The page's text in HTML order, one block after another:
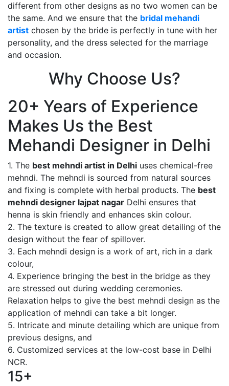
different from other designs as no two women can be
the same. And we ensure that the bridal mehandi
artist chosen by the bride is perfectly in tune with her
personality, and the dress selected for the marriage
and occasion.
Why Choose Us?
20+ Years of Experience
Makes Us the Best
Mehandi Designer in Delhi
1. The best mehndi artist in Delhi uses chemical-free
mehndi. The mehndi is sourced from natural sources
and fixing is complete with herbal products. The best
mehndi designer lajpat nagar Delhi ensures that
henna is skin friendly and enhances skin colour.
2. The texture is created to allow great detailing of the
design without the fear of spillover.
3. Each mehndi design is a work of art, rich in a dark
colour,
4. Experience bringing the best in the bridge as they
are stressed out during wedding ceremonies.
Relaxation helps to give the best mehndi design as the
application of mehndi can take a bit longer.
5. Intricate and minute detailing which are unique from
previous designs, and
6. Customized services at the low-cost base in Delhi
NCR.
15+